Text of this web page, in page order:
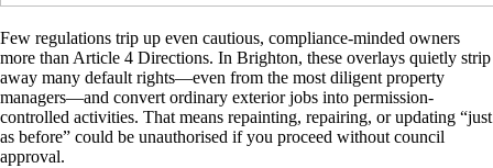
Few regulations trip up even cautious, compliance-minded owners
more than Article 4 Directions. In Brighton, these overlays quietly strip
away many default rights—even from the most diligent property
managers—and convert ordinary exterior jobs into permission-
controlled activities. That means repainting, repairing, or updating “just
as before” could be unauthorised if you proceed without council
approval.